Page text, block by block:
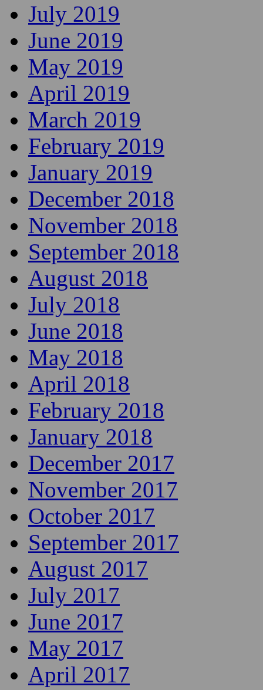
July 2019
June 2019
May 2019
April 2019
March 2019
February 2019
January 2019
December 2018
November 2018
September 2018
August 2018
July 2018
June 2018
May 2018
April 2018
February 2018
January 2018
December 2017
November 2017
October 2017
September 2017
August 2017
July 2017
June 2017
May 2017
April 2017